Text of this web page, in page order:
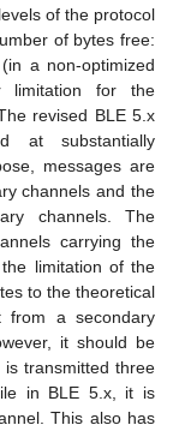
of the protocol
of bytes free:
a non-optimized
limitation for the
revised BLE 5.x
at substantially
messages are
channels and the
channels. The
carrying the
limitation of the
to the theoretical
from a secondary
it should be
transmitted three
in BLE 5.x, it is
This also has